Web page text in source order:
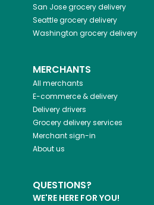
San Josegrocery delivery
Seattlegrocery delivery
Washington grocery delivery
MERCHANTS
All merchants
E-commerce & delivery
Delivery drivers
Grocery delivery services
Merchant sign-in
About us
QUESTIONS?
WE'RE HERE FOR YOU!